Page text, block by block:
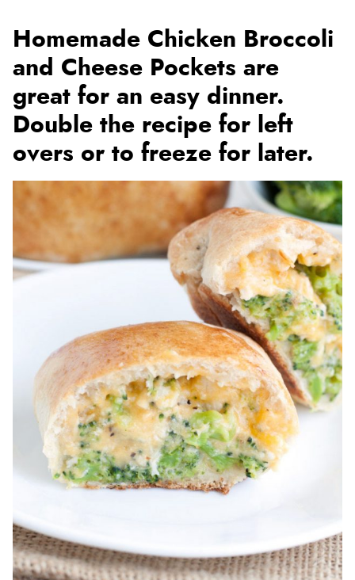
Homemade Chicken Broccoli
and Cheese Pockets are
great for an easy dinner.
Double the recipe for left
overs or to freeze for later.